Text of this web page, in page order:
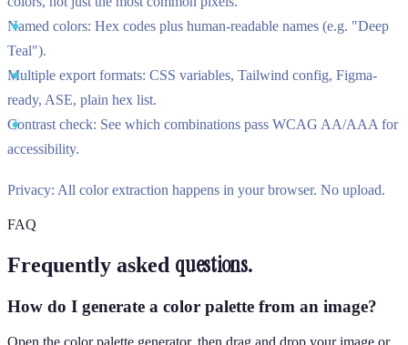
Named colors: Hex codes plus human-readable names (e.g. "Deep
Teal").
Multiple export formats: CSS variables, Tailwind config, Figma-
ready, ASE, plain hex list.
Contrast check: See which combinations pass WCAG AA/AAA for
accessibility.
Privacy: All color extraction happens in your browser. No upload.
FAQ
Frequently asked questions.
How do I generate a color palette from an image?
Open the color palette generator, then drag and drop your image or